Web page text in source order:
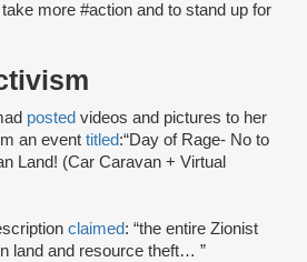
more #action and to stand up for
posted videos and pictures to her
an event titled:“Day of Rage- No to
Land! (Car Caravan + Virtual
claimed: “the entire Zionist
land and resource theft… ”